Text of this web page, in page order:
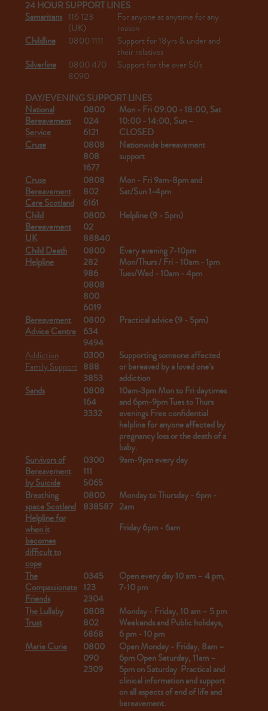
24 HOUR SUPPORT LINES
Samaritans 116 123
(UK)
For anyone at anytime for any
reason
Childline
0800 1111
Support for 18yrs & under and
their relatives
Silverline
0800 470
8090
Support for the over 50's
DAY/EVENING SUPPORT LINES
National
Bereavement
Service
0800
024
6121
Mon - Fri 09:00 - 18:00, Sat
10:00 - 14:00, Sun –
CLOSED
Cruse
0808
808
1677
Nationwide bereavement
support
Cruse
Bereavement
Care Scotland
0808
802
6161
Mon - Fri 9am-8pm and
Sat/Sun 1-4pm
Child
Bereavement
UK
0800
02
88840
Helpline (9 - 5pm)
Child Death
Helpline
0800
282
986
0808
800
6019
Every evening 7-10pm
Mon/Thurs / Fri - 10am - 1pm
Tues/Wed - 10am - 4pm
Bereavement
Advice Centre
0800
634
9494
Practical advice (9 - 5pm)
Addiction
Family Support
0300
888
3853
Supporting someone affected
or bereaved by a loved one’s
addiction
Sands
0808
164
3332
10am-3pm Mon to Fri daytimes
and 6pm-9pm Tues to Thurs
evenings Free confidential
helpline for anyone affected by
pregnancy loss or the death of a
baby.
Survivors of
Bereavement
by Suicide
0300
111
5065
9am-9pm every day
Breathing
space Scotland
Helpline for
when it
becomes
difficult to
cope
0800
838587
Monday to Thursday - 6pm -
2am
Friday 6pm - 6am
The
Compassionate
Friends
0345
123
2304
Open every day 10 am – 4 pm,
7-10 pm
The Lullaby
Trust
0808
802
6868
Monday - Friday, 10 am – 5 pm
Weekends and Public holidays,
6 pm - 10 pm
Marie Curie
0800
090
2309
Open Monday - Friday, 8am –
6pmOpen Saturday, 11am –
5pm on Saturday Practical and
clinical information and support
on all aspects of end of life and
bereavement.